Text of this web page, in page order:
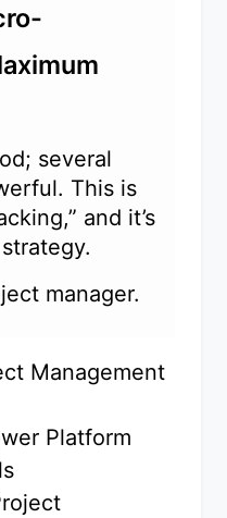
several
This is
and it’s
strategy.
manager.
Management
Platform